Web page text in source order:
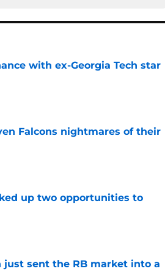
with ex-Georgia Tech star
Falcons nightmares of their
up two opportunities to
just sent the RB market into a